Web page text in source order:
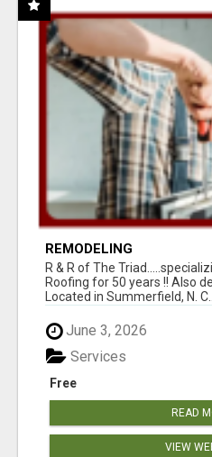
REMODELING
R & R of The
Roofing for 50 years !! Also
Located in Summerfield, N.
June 3, 2026
Free
Services
READ
VIEW